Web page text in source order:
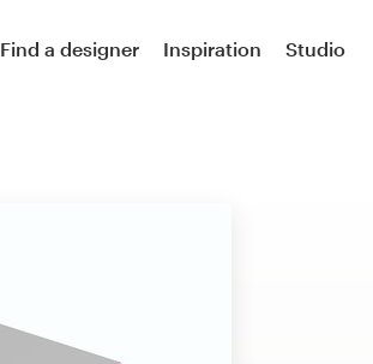
Find a designer Inspiration Studio